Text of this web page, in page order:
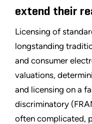
extend their
Licensing of
longstanding
and consumer
valuations,
and licensing on a
discriminatory
often complicated,